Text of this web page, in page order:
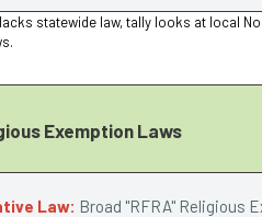
statewide law, tally looks at local
Exemption Laws
Law: Broad "RFRA" Religious